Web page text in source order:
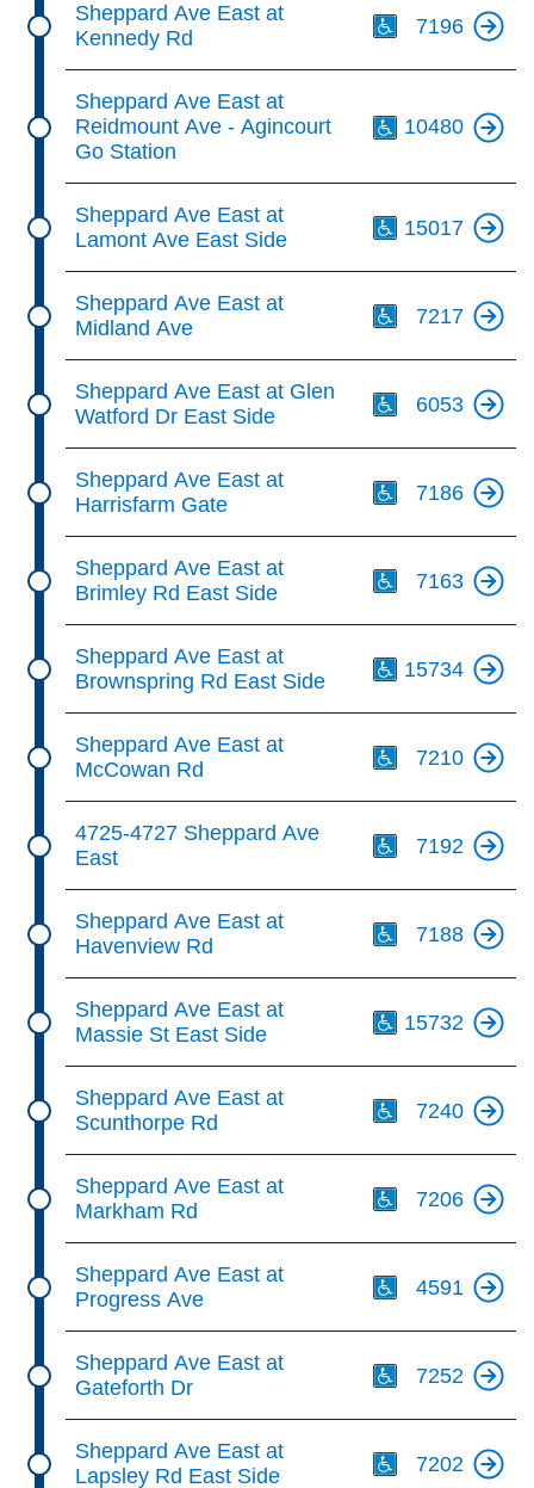
Sheppard Ave East at
Kennedy Rd
7196
Sheppard Ave East at
Reidmount Ave - Agincourt
Go Station
10480
Sheppard Ave East at
Lamont Ave East Side
15017
Sheppard Ave East at
Midland Ave
7217
Sheppard Ave East at Glen
Watford Dr East Side
6053
Sheppard Ave East at
Harrisfarm Gate
7186
Sheppard Ave East at
Brimley Rd East Side
7163
Sheppard Ave East at
Brownspring Rd East Side
15734
Sheppard Ave East at
McCowan Rd
7210
4725-4727 Sheppard Ave
East
7192
Sheppard Ave East at
Havenview Rd
7188
Sheppard Ave East at
Massie St East Side
15732
Sheppard Ave East at
Scunthorpe Rd
7240
Sheppard Ave East at
Markham Rd
7206
Sheppard Ave East at
Progress Ave
4591
Sheppard Ave East at
Gateforth Dr
7252
Sheppard Ave East at
Lapsley Rd East Side
7202